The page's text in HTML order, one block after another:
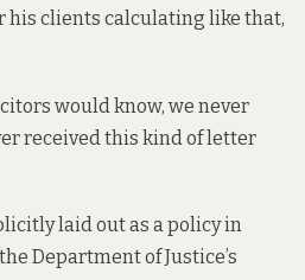
his clients calculating like that,
would know, we never
received this kind of letter
laid out as a policy in
Department of Justice’s